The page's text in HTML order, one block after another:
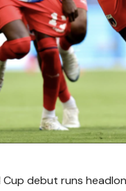
Cup debut runs